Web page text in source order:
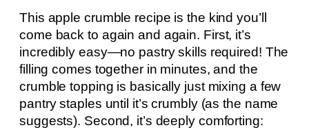
This apple crumble recipe is the kind you’ll
come back to again and again. First, it’s
incredibly easy—no pastry skills required! The
filling comes together in minutes, and the
crumble topping is basically just mixing a few
pantry staples until it’s crumbly (as the name
suggests). Second, it’s deeply comforting: